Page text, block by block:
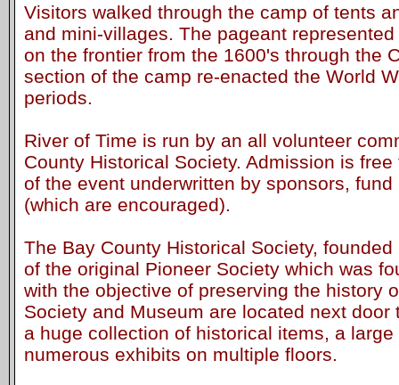
Visitors walked through the camp of tents
and mini-villages. The pageant
on the frontier from the 1600's through the
section of the camp re-enacted the World
periods.
River of Time is run by an all volunteer
County Historical Society. Admission is
of the event underwritten by sponsors,
(which are encouraged).
The Bay County Historical Society,
of the original Pioneer Society which was
with the objective of preserving the history
Society and Museum are located next door
a huge collection of historical items, a
numerous exhibits on multiple floors.